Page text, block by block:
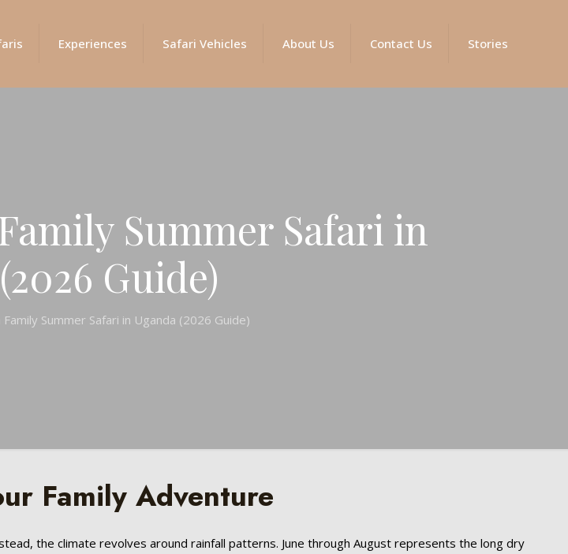
Experiences Safari Vehicles About Us Contact Us Stories
Summer Safari in
Guide)
Summer Safari in Uganda (2026 Guide)
Family Adventure
the climate revolves around rainfall patterns. June through August represents the long dry